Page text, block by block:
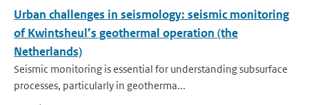
Urban challenges in seismology: seismic monitoring
of Kwintsheul’s geothermal operation (the
Netherlands)
Seismic monitoring is essential for understanding subsurface
processes, particularly in geotherma...